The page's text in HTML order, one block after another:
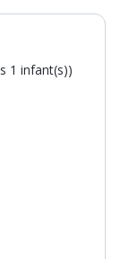
1 infant(s))